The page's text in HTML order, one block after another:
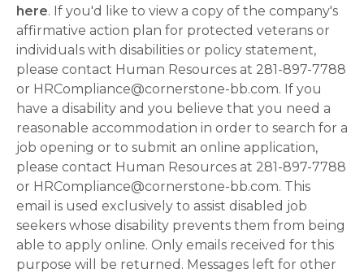
here. If you'd like to view a copy of the company's
affirmative action plan for protected veterans or
individuals with disabilities or policy statement,
please contact Human Resources at 281-897-7788
or HRCompliance@cornerstone-bb.com. If you
have a disability and you believe that you need a
reasonable accommodation in order to search for a
job opening or to submit an online application,
please contact Human Resources at 281-897-7788
or HRCompliance@cornerstone-bb.com. This
email is used exclusively to assist disabled job
seekers whose disability prevents them from being
able to apply online. Only emails received for this
purpose will be returned. Messages left for other